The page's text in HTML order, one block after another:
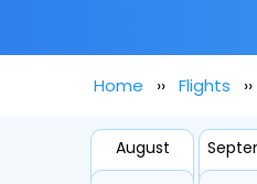
Home Flights
August